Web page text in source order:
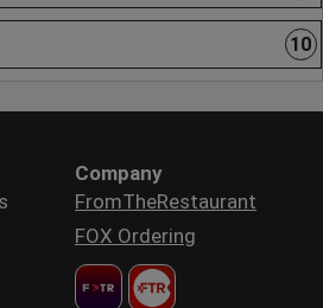
10
Company
FromTheRestaurant
FOX Ordering